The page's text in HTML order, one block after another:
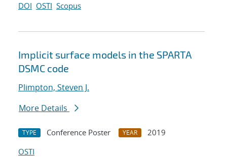
DOI OSTI Scopus
Implicit surface models in the SPARTA
DSMC code
Plimpton, Steven J.
More Details
TYPE Conference Poster YEAR
2019
OSTI